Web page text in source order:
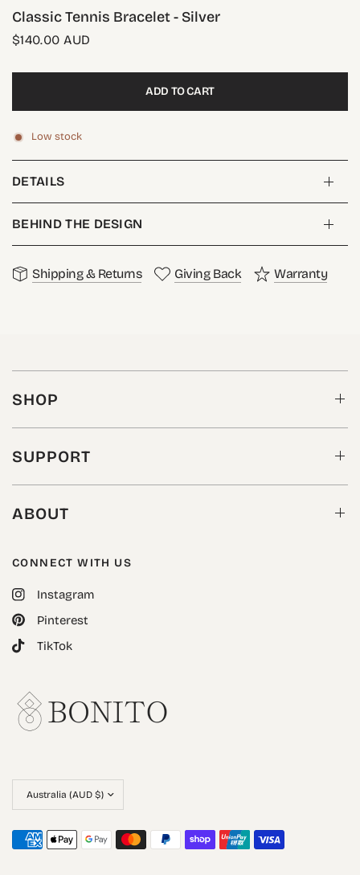
Classic Tennis Bracelet - Silver
$140.00 AUD
ADD TO CART
Low stock
DETAILS
BEHIND THE DESIGN
Shipping & Returns Giving Back Warranty
SHOP
SUPPORT
ABOUT
CONNECT WITH US
Instagram
Pinterest
TikTok